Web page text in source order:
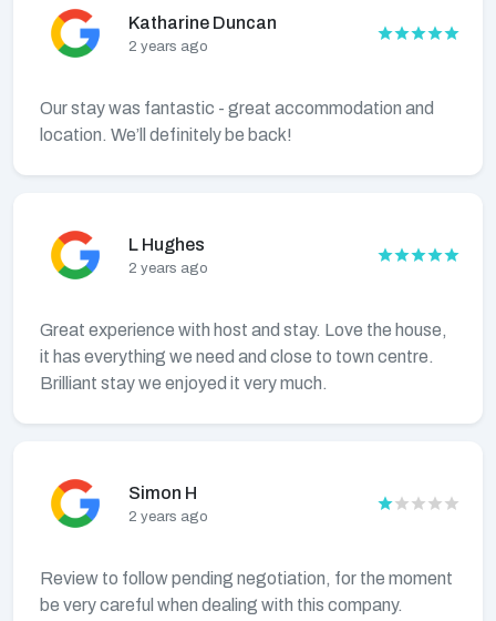
Katharine Duncan
2 years ago
Our stay was fantastic - great accommodation and
location. We’ll definitely be back!
L Hughes
2 years ago
Great experience with host and stay. Love the house,
it has everything we need and close to town centre.
Brilliant stay we enjoyed it very much.
Simon H
2 years ago
Review to follow pending negotiation, for the moment
be very careful when dealing with this company.